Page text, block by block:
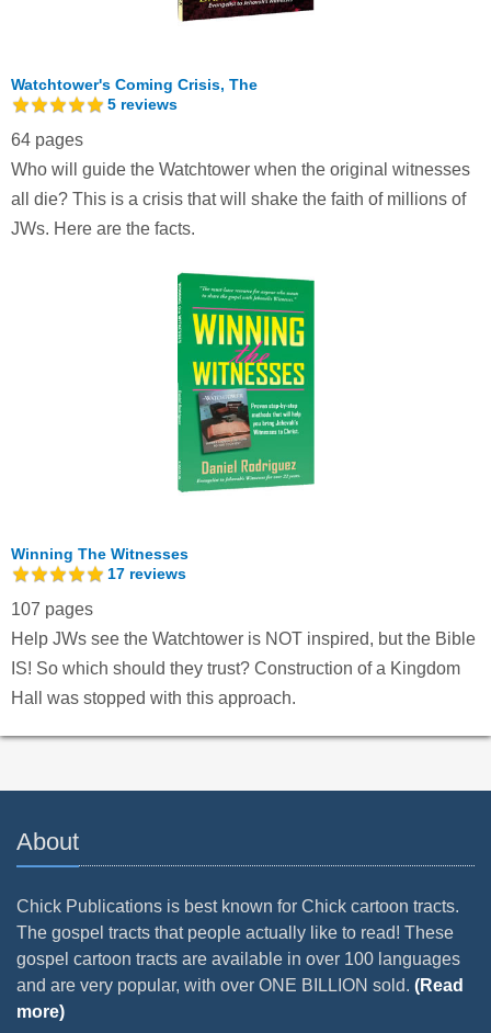
Watchtower's Coming Crisis, The
5 reviews
64 pages
Who will guide the Watchtower when the original witnesses
all die? This is a crisis that will shake the faith of millions of
JWs. Here are the facts.
Winning The Witnesses
17 reviews
107 pages
Help JWs see the Watchtower is NOT inspired, but the Bible
IS! So which should they trust? Construction of a Kingdom
Hall was stopped with this approach.
About
Chick Publications is best known for Chick cartoon tracts.
The gospel tracts that people actually like to read! These
gospel cartoon tracts are available in over 100 languages
and are very popular, with over ONE BILLION sold. (Read
more)